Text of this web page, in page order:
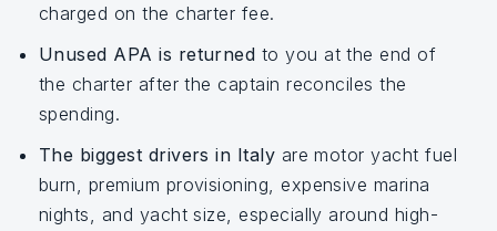
charged on the charter fee.
Unused APA is returned to you at the end of
the charter after the captain reconciles the
spending.
The biggest drivers in Italy are motor yacht fuel
burn, premium provisioning, expensive marina
nights, and yacht size, especially around high-